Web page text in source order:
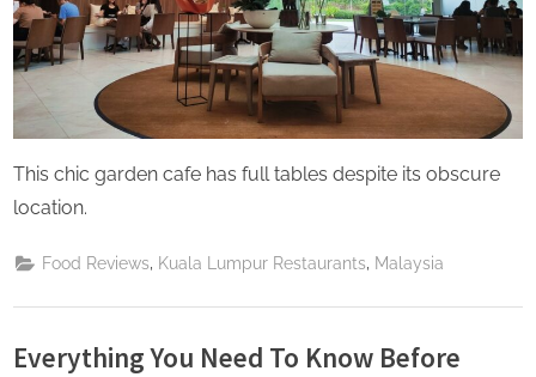
This chic garden cafe has full tables despite its obscure
location.
Food Reviews, Kuala Lumpur Restaurants, Malaysia
Everything You Need To Know Before